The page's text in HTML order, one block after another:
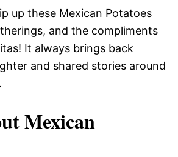
up these Mexican Potatoes
and the compliments
It always brings back
and shared stories around
Mexican